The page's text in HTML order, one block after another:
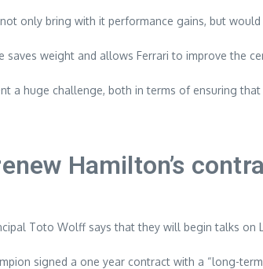
only bring with it performance gains, but
saves weight and allows Ferrari to improve the
a huge challenge, both in terms of ensuring
Hamilton’s
Toto Wolff says that they will begin talks
signed a one year contract with a “long-